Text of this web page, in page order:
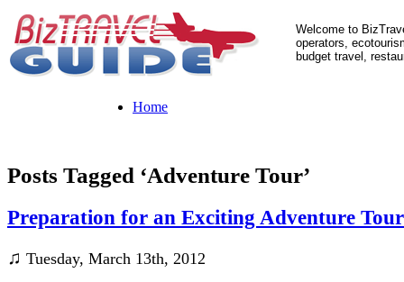
Welcome to
operators,
budget travel,
Home
Posts Tagged ‘Adventure Tour’
Preparation for an Exciting Adventure
♫ Tuesday, March 13th, 2012